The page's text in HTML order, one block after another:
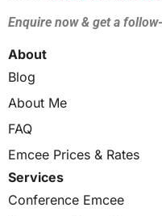
Enquire now & get a
About
Blog
About Me
FAQ
Emcee Prices & Rates
Services
Conference Emcee